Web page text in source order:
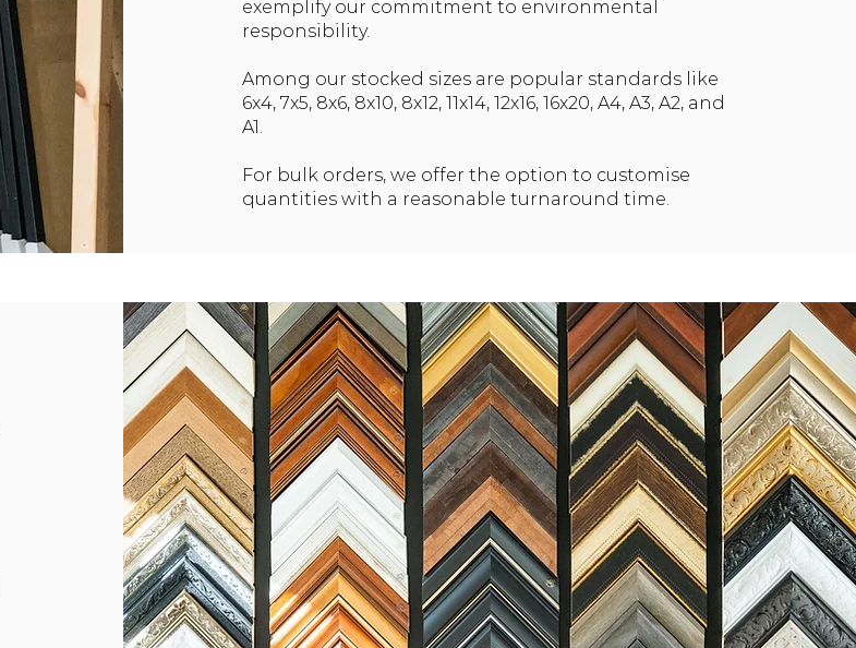
exemplify our commitment to environmental
responsibility.
Among our stocked sizes are popular standards like
6x4, 7x5, 8x6, 8x10, 8x12, 11x14, 12x16, 16x20, A4, A3, A2, and
A1.
For bulk orders, we offer the option to customise
quantities with a reasonable turnaround time.